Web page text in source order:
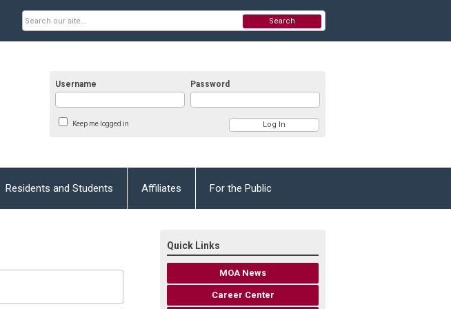
Username Password
Keep me logged in
Search
Residents and Students Affiliates For the Public
Quick Links
MOA News
Career Center